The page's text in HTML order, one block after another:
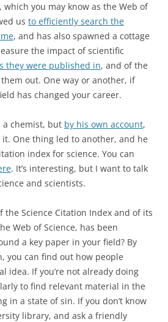
, which you may know as the Web of
us to efficiently search the
, and has also spawned a cottage
the impact of scientific
they were published in, and of the
out. One way or another, if
has changed your career.
a chemist, but by his own account,
it. One thing led to another, and he
index for science. You can
. It’s interesting, but I want to talk
and scientists.
the Science Citation Index and of its
Web of Science, has been
a key paper in your field? By
you can find out how people
idea. If you’re not already doing
to find relevant material in the
in a state of sin. If you don’t know
library, and ask a friendly